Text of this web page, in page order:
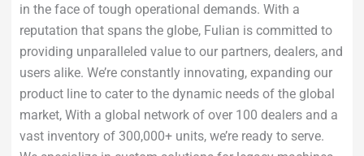
in the face of tough operational demands. With a
reputation that spans the globe, Fulian is committed to
providing unparalleled value to our partners, dealers, and
users alike. We’re constantly innovating, expanding our
product line to cater to the dynamic needs of the global
market, With a global network of over 100 dealers and a
vast inventory of 300,000+ units, we’re ready to serve.